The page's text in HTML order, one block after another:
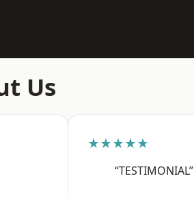
Us
★★★★★
“TESTIMONIAL”